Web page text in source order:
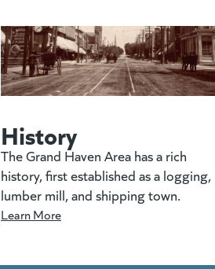
History
The Grand Haven Area has a rich
history, first established as a logging,
lumber mill, and shipping town.
Learn More